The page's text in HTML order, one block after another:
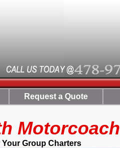
Request a Quote
Charters